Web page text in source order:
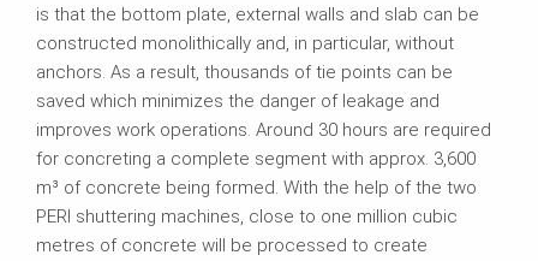
is that the bottom plate, external walls and slab can be
constructed monolithically and, in particular, without
anchors. As a result, thousands of tie points can be
saved which minimizes the danger of leakage and
improves work operations. Around 30 hours are required
for concreting a complete segment with approx. 3,600
m³ of concrete being formed. With the help of the two
PERI shuttering machines, close to one million cubic
metres of concrete will be processed to create